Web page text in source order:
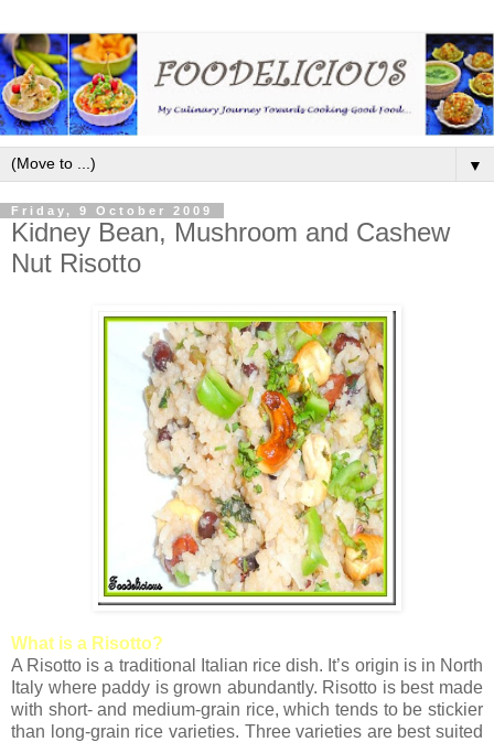
▼
Friday, 9 October 2009
Kidney Bean, Mushroom and Cashew
Nut Risotto
What is a Risotto?
A Risotto is a traditional Italian rice dish. It’s origin is in North
Italy where paddy is grown abundantly. Risotto is best made
with short- and medium-grain rice, which tends to be stickier
than long-grain rice varieties. Three varieties are best suited